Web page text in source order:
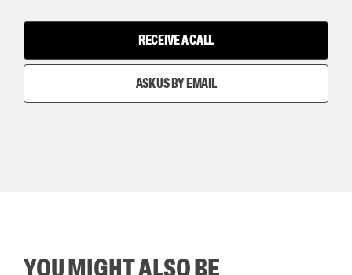
RECEIVE A CALL
ASK US BY EMAIL
YOU MIGHT ALSO BE